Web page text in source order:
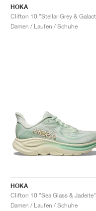
HOKA
Damen / Laufen / Schuhe
HOKA
Clifton 10 "Sea Glass & Jadeite"
Damen / Laufen / Schuhe